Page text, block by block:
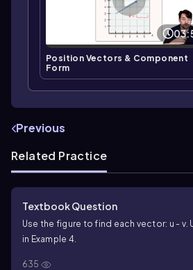
Position Vectors & Component
Form
Previous
Related Practice
Textbook Question
Use the figure to find each vector: u - v.
in Example 4.
635